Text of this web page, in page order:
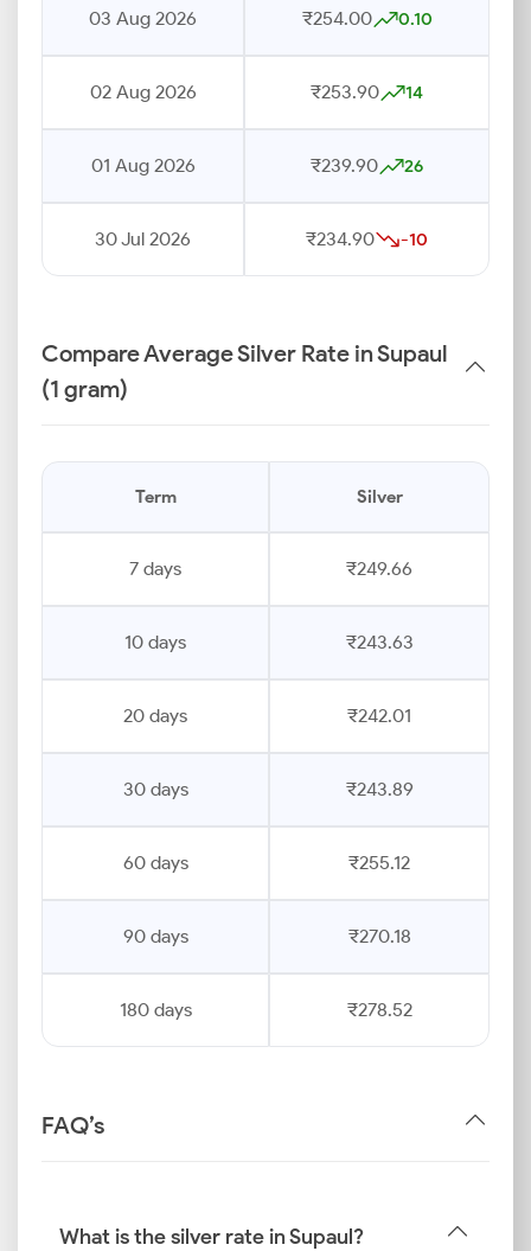
03 Aug 2026 ₹254.00 0.10
02 Aug 2026 ₹253.90 14
01 Aug 2026 ₹239.90 26
30 Jul 2026 ₹234.90 -10
Compare Average Silver Rate in Supaul
(1 gram)
Term Silver
7 days ₹249.66
10 days ₹243.63
20 days ₹242.01
30 days ₹243.89
60 days ₹255.12
90 days ₹270.18
180 days ₹278.52
FAQ’s
What is the silver rate in Supaul?